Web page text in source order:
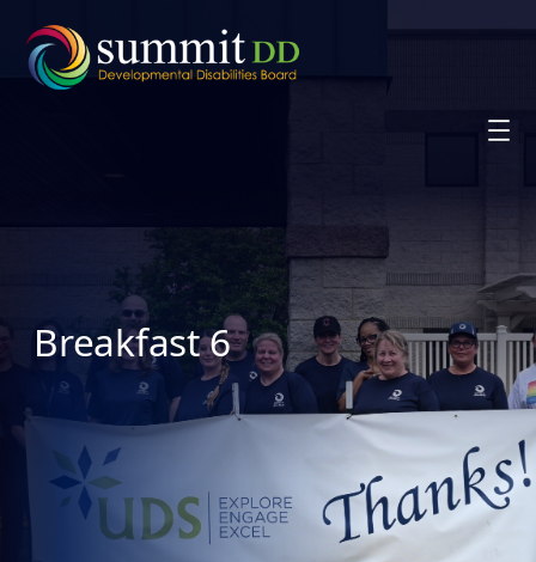
content
Breakfast 6